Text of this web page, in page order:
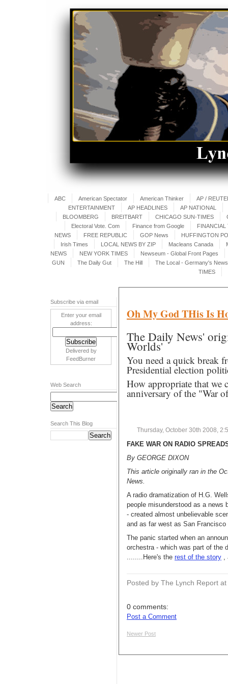
ABC American Spectator American Thinker
AP /
ENTERTAINMENT
AP HEADLINES
AP NATIONAL
BLOOMBERG
BREITBART CHICAGO SUN-TIMES
Electoral Vote. Com
Finance from Google
FINANCIAL
NEWS
FREE REPUBLIC GOP News
HUFFINGTON
Irish Times
LOCAL NEWS BY ZIP Macleans Canada
NEWS
NEW YORK TIMES
Newseum - Global Front Pages
GUN
The Daily Gut The Hill
The Local - Germany's
TIMES
Subscribe via email
Enter your email
address:
Delivered by
FeedBurner
Web Search
Search This Blog
Oh My God THis Is
The Daily News'
Worlds'
You need a quick break
Presidential election
How appropriate that we
anniversary of the "War
Thursday, October 30th 2008,
FAKE WAR ON RADIO
By GEORGE DIXON
This article originally ran in the
News.
A radio dramatization of H.G.
people misunderstood as a news
- created almost unbelievable
and as far west as San
The panic started when an
orchestra - which was part of the
........Here's the rest of the story ,
Posted by The Lynch Report at
0 comments:
Post a Comment
Newer Post